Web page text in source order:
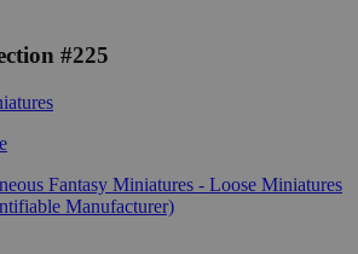
#225
Fantasy Miniatures - Loose Miniatures
Manufacturer)